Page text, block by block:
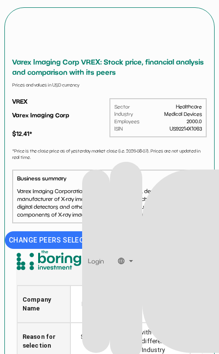
Login
Varex Imaging Corp VREX: Stock price, financial analysis
and comparison with its peers
Prices and values in USD currency
VREX
Varex Imaging Corp
$12.41*
Sector
Healthcare
Industry
Medical Devices
Employees
2000.0
ISIN
US92214X1063
*Price is the close price as of yesterday market close (i.e. 2026-08-07). Prices are not updated in
real time.
Business summary
Varex Imaging Corporation is a leading innovator, designer and
manufacturer of X-ray imaging components, which include X-ray tubes,
digital detectors and other image processing solutions that are key
components of X-ray imaging systems. With a 70+ ye...
CHANGE PEERS SELECTION
Company
Name
Imaging
Reason for
selection
Selected
Stock with min Market
Cap difference in
Industry